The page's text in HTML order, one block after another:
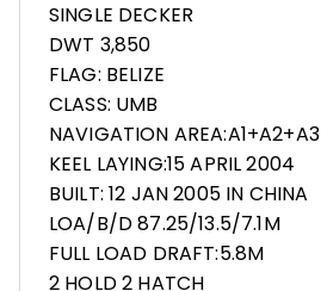
SINGLE DECKER
DWT 3,850
FLAG: BELIZE
CLASS: UMB
NAVIGATION AREA:A1+A2+A3
KEEL LAYING:15 APRIL 2004
BUILT: 12 JAN 2005 IN CHINA
LOA/B/D 87.25/13.5/7.1M
FULL LOAD DRAFT:5.8M
2 HOLD 2 HATCH